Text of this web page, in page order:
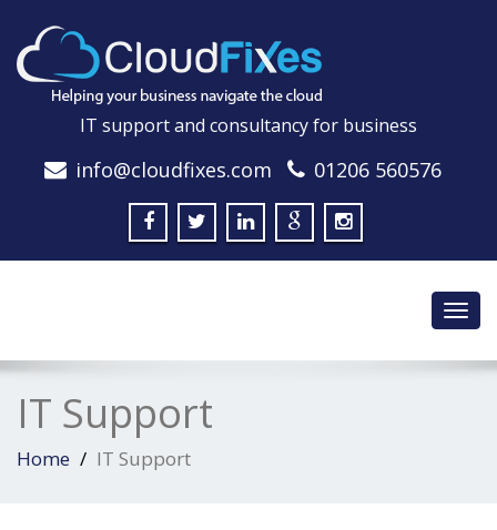
IT support and consultancy for business
info@cloudfixes.com 01206 560576
IT Support
Home IT Support